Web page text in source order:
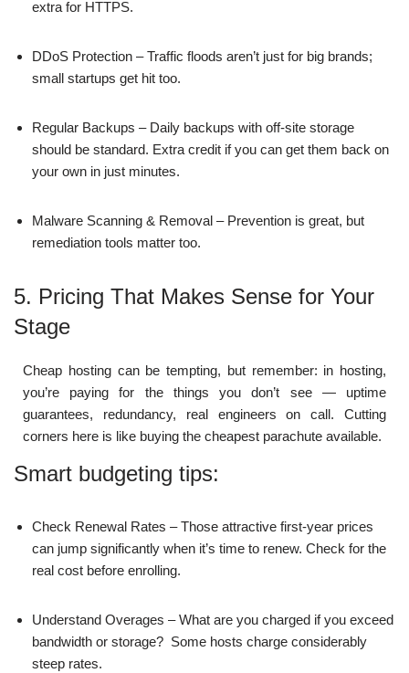
extra for HTTPS.
DDoS Protection – Traffic floods aren’t just for big brands;
small startups get hit too.
Regular Backups – Daily backups with off-site storage
should be standard. Extra credit if you can get them back on
your own in just minutes.
Malware Scanning & Removal – Prevention is great, but
remediation tools matter too.
5. Pricing That Makes Sense for Your
Stage
Cheap hosting can be tempting, but remember: in hosting,
you’re paying for the things you don’t see — uptime
guarantees, redundancy, real engineers on call. Cutting
corners here is like buying the cheapest parachute available.
Smart budgeting tips:
Check Renewal Rates – Those attractive first-year prices
can jump significantly when it’s time to renew. Check for the
real cost before enrolling.
Understand Overages – What are you charged if you exceed
bandwidth or storage? Some hosts charge considerably
steep rates.